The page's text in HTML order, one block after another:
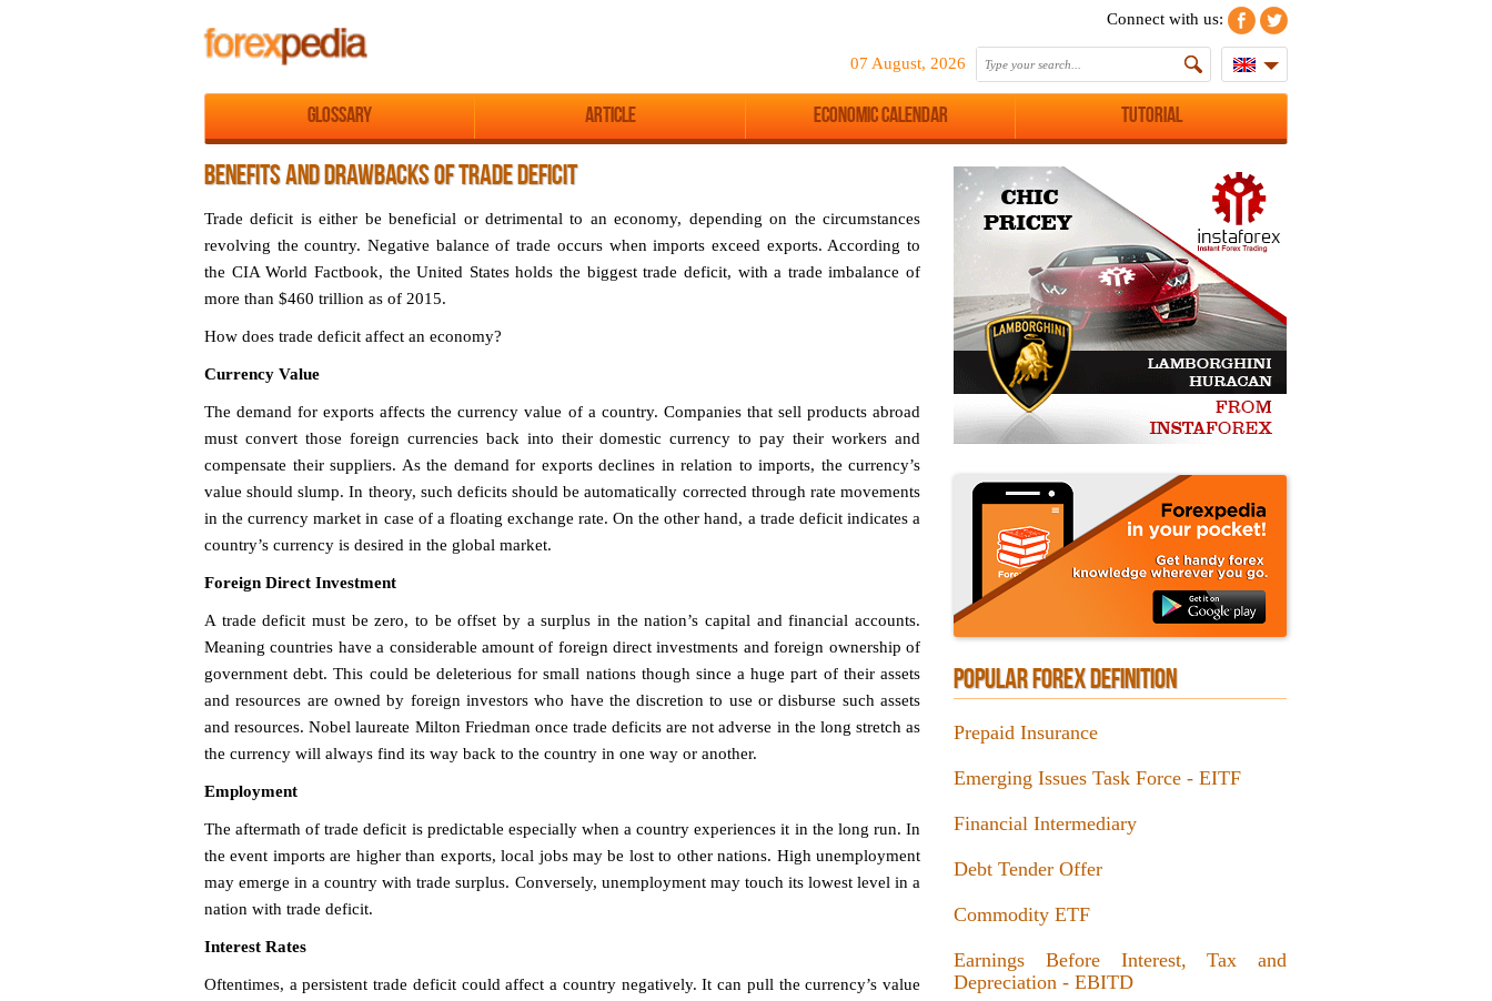
Connect with us:
07 August, 2026
Glossary Article Economic Calendar Tutorial
BENEFITS AND DRAWBACKS OF TRADE DEFICIT
Trade deficit is either be beneficial or detrimental to an economy, depending on the circumstances
revolving the country. Negative balance of trade occurs when imports exceed exports. According to
the CIA World Factbook, the United States holds the biggest trade deficit, with a trade imbalance of
more than $460 trillion as of 2015.
How does trade deficit affect an economy?
Currency Value
The demand for exports affects the currency value of a country. Companies that sell products abroad
must convert those foreign currencies back into their domestic currency to pay their workers and
compensate their suppliers. As the demand for exports declines in relation to imports, the currency’s
value should slump. In theory, such deficits should be automatically corrected through rate movements
in the currency market in case of a floating exchange rate. On the other hand, a trade deficit indicates a
country’s currency is desired in the global market.
Foreign Direct Investment
A trade deficit must be zero, to be offset by a surplus in the nation’s capital and financial accounts.
Meaning countries have a considerable amount of foreign direct investments and foreign ownership of
government debt. This could be deleterious for small nations though since a huge part of their assets
and resources are owned by foreign investors who have the discretion to use or disburse such assets
and resources. Nobel laureate Milton Friedman once trade deficits are not adverse in the long stretch as
the currency will always find its way back to the country in one way or another.
Employment
The aftermath of trade deficit is predictable especially when a country experiences it in the long run. In
the event imports are higher than exports, local jobs may be lost to other nations. High unemployment
may emerge in a country with trade surplus. Conversely, unemployment may touch its lowest level in a
nation with trade deficit.
Interest Rates
Oftentimes, a persistent trade deficit could affect a country negatively. It can pull the currency’s value
POPULAR FOREX DEFINITION
Prepaid Insurance
Emerging Issues Task Force - EITF
Financial Intermediary
Debt Tender Offer
Commodity ETF
Earnings Before Interest, Tax and
Depreciation - EBITD